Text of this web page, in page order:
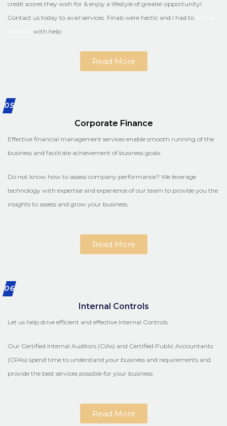
credit scores they wish for & enjoy a lifestyle of greater opportunity!
Contact us today to avail services. Finals were hectic and I had to
with help
Read More
05
Corporate Finance
Effective financial management services enable smooth running of the
business and facilitate achievement of business goals.
Do not know how to assess company performance? We leverage
technology with expertise and experience of our team to provide you the
insights to assess and grow your business.
Read More
06
Internal Controls
Let us help drive efficient and effective Internal Controls.
Our Certified Internal Auditors (CIAs) and Certified Public Accountants
(CPAs) spend time to understand your business and requirements and
provide the best services possible for your business.
Read More